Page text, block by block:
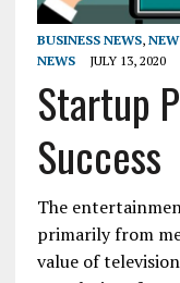
BUSINESS NEWS,
NEWS
JULY 13, 2020
Startup
Success
The
primarily from
value of